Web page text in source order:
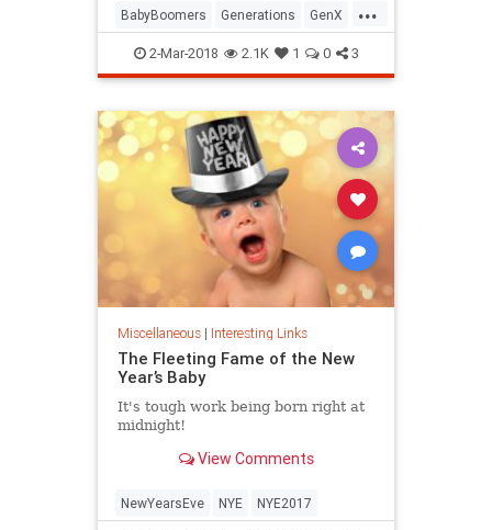
...
BabyBoomers Generations GenX
Millennials Society
2-Mar-2018 2.1K 1 0 3
Miscellaneous| Interesting Links
The Fleeting Fame of the New
Year’s Baby
It's tough work being born right at
midnight!
View Comments
NewYearsEve NYE NYE2017